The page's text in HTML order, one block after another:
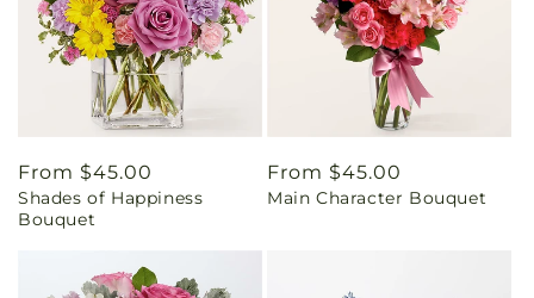
Regular
price
From $45.00
Shades of Happiness
Bouquet
Regular
price
From $45.00
Main Character Bouquet